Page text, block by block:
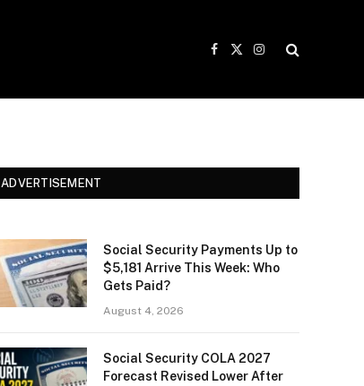
Facebook
X
Instagram
ADVERTISEMENT
Social Security Payments Up to
$5,181 Arrive This Week: Who
Gets Paid?
August 4, 2026
Social Security COLA 2027
Forecast Revised Lower After